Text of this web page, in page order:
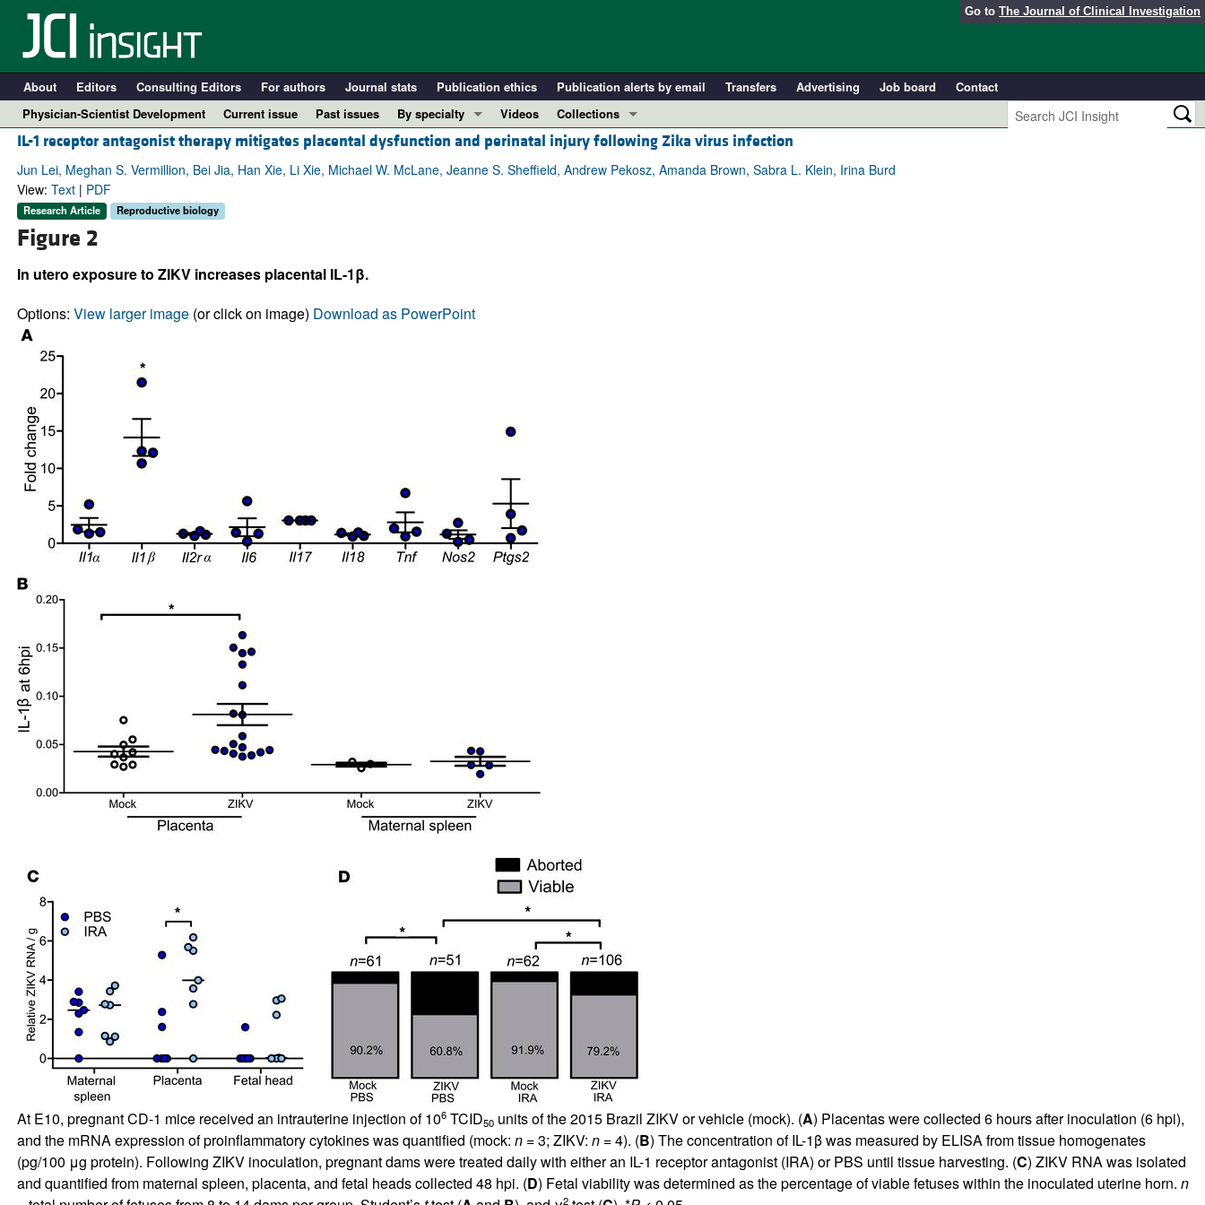
Go to The Journal of Clinical Investigation
About Editors Consulting Editors For authors Journal stats Publication ethics Publication alerts by email Transfers Advertising Job board
Contact
Physician-Scientist Development
Current issue Past issues
By specialty
COVID-19
Cardiology
Videos
Collections
In-Press Preview
Resource and Technical Advances
IL-1 receptor antagonist therapy mitigates placental dysfunction and perinatal injury following Zika virus infection
Jun Lei, Meghan S. Vermillion, Bei Jia, Han Xie, Li Xie, Michael W. McLane, Jeanne S. Sheffield, Andrew Pekosz, Amanda Brown, Sabra L. Klein, Irina Burd
View: Text| PDF
Research Article Reproductive biology
Figure 2
In utero exposure to ZIKV increases placental IL-1β.
Options: View larger image(or click on image) Download as PowerPoint
At E10, pregnant CD-1 mice received an intrauterine injection of 106TCID50units of the 2015 Brazil ZIKV or vehicle (mock). (A) Placentas were collected 6 hours after inoculation (6 hpi),
and the mRNA expression of proinflammatory cytokines was quantified (mock: n= 3; ZIKV: n= 4). (B) The concentration of IL-1β was measured by ELISA from tissue homogenates
(pg/100 μg protein). Following ZIKV inoculation, pregnant dams were treated daily with either an IL-1 receptor antagonist (IRA) or PBS until tissue harvesting. (C) ZIKV RNA was isolated
and quantified from maternal spleen, placenta, and fetal heads collected 48 hpi. (D) Fetal viability was determined as the percentage of viable fetuses within the inoculated uterine horn. n
2